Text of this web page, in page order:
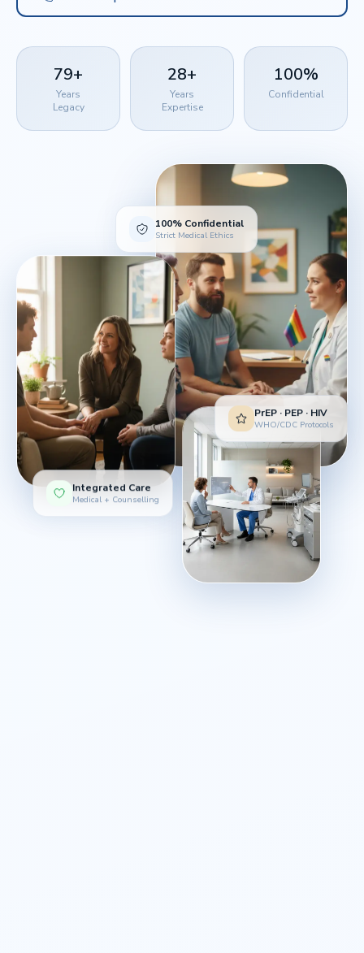
79+
Years
Legacy
28+
Years
Expertise
100%
Confidential
100% Confidential
Strict Medical Ethics
Integrated Care
Medical + Counselling
PrEP · PEP · HIV
WHO/CDC Protocols